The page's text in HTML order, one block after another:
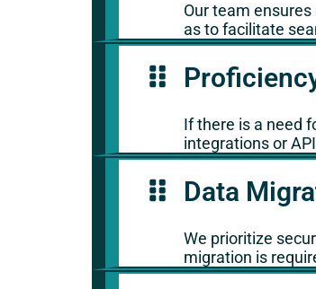
Our team
as to facilitate
If there is a need
integrations or
Data
We prioritize
migration is